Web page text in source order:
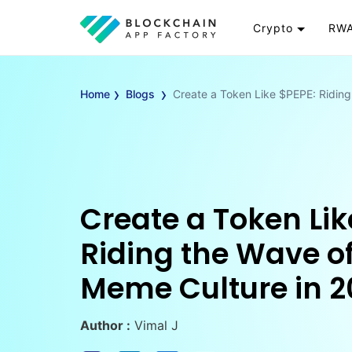
Crypto
Cryptocurrency
Home › Blogs › Create a Token Like $PEPE:
Create a Token
Riding the Wave
Meme Culture in
Author : Vimal J